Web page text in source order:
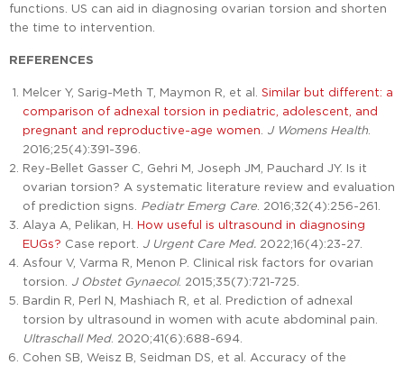
functions. US can aid in diagnosing ovarian torsion and shorten
the time to intervention.
REFERENCES
Melcer Y, Sarig-Meth T, Maymon R, et al. Similar but different: a
comparison of adnexal torsion in pediatric, adolescent, and
pregnant and reproductive-age women
J Womens Health
2016;25(4):391-396.
Rey-Bellet Gasser C, Gehri M, Joseph JM, Pauchard JY. Is it
ovarian torsion? A systematic literature review and evaluation
of prediction signs. Pediatr Emerg Care . 2016;32(4):256-261.
Alaya A, Pelikan, H. How useful is ultrasound in diagnosing
EUGs? Case report. J Urgent Care Med. 2022;16(4):23-27.
Asfour V, Varma R, Menon P. Clinical risk factors for ovarian
torsion. J Obstet Gynaecol. 2015;35(7):721-725.
Bardin R, Perl N, Mashiach R, et al. Prediction of adnexal
torsion by ultrasound in women with acute abdominal pain.
Ultraschall Med. 2020;41(6):688-694.
Cohen SB, Weisz B, Seidman DS, et al. Accuracy of the